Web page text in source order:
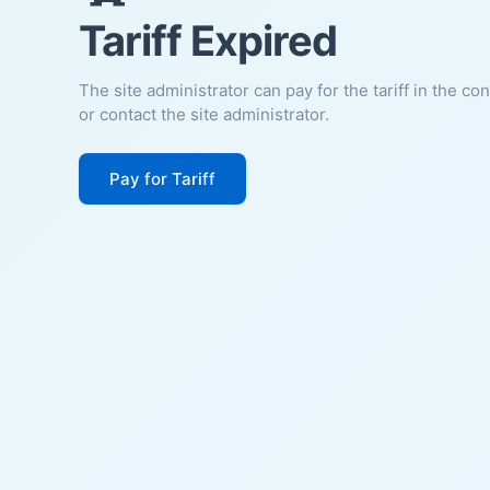
Tariff Expired
The site administrator can pay for the tariff in the
or contact the site administrator.
Pay for Tariff